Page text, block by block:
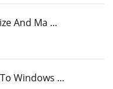
And Ma ...
Windows ...